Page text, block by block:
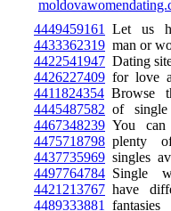
4449459161
Let us
4433362319 man or
4422541947 Dating
4426227409 for love
4411824354 Browse
4445487582 of
4467348239 You
4475718798 plenty
4437735969 singles
4497764784 Single
4421213767 have
4489333881